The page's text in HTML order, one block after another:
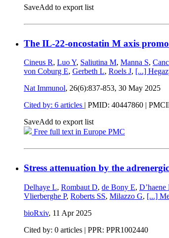
SaveAdd to export list
The IL-22-oncostatin M axis
Cineus R, Luo Y, Saliutina M, Manna S,
von Coburg E, Gerbeth L, Roels J, [...]
Nat Immunol, 26(6):837-853, 30 May 2025
Cited by: 6 articles | PMID: 40447860 |
SaveAdd to export list
Free full text in Europe PMC
Stress attenuation by the
Delhaye L, Rombaut D, de Bony E, D’haene
Vlierberghe P, Roberts SS, Milazzo G, [...]
bioRxiv, 11 Apr 2025
Cited by: 0 articles | PPR: PPR1002440